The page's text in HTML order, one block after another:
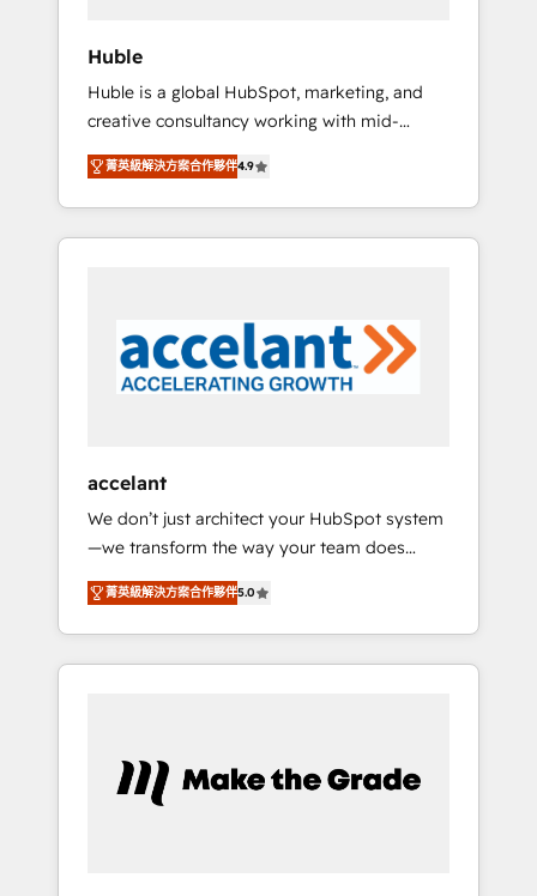
Paypal 💰 Sage or Netsuite 🤖 Google or
Microsoft ✍️ DocuSign or PandaDoc 🌐
Avalara or Quaderno HubSnacks holds the
rare Advanced "Custom Integrations"
Accreditation, securely sync data across... 🔄
any apps, in any direction. Stuck on your old
CRM..? Migrate | seamlessly off your old CRM
our in-house "HubScrub" Tool.
Huble
Huble is a global HubSpot, marketing, and
creative consultancy working with mid-
market and enterprise businesses. We go
beyond implementation, shaping the
strategy, processes, and teams that turn
HubSpot into a genuine growth engine.
5 partners worldwide, and with over 15 years
in the ecosystem, Huble has built a track
record that speaks for itself. One company,
Singapore, and South Africa. Certified
compliant with ISO/IEC 27001:2022 and ISO
9001:2015 across all seven international
offices and 175+ employees.
菁英級解決方案合作夥伴4.9
accelant
We don’t just architect your HubSpot system
—we transform the way your team does
business. As an Elite HubSpot Solutions
Partner, we specialize in creating tailored,
end-to-end CRM solutions that accelerate
growth, improve operational efficiency, and
time to deeply understand your unique
needs, crafting custom strategies that deliver
菁英級解決方案合作夥伴5.0